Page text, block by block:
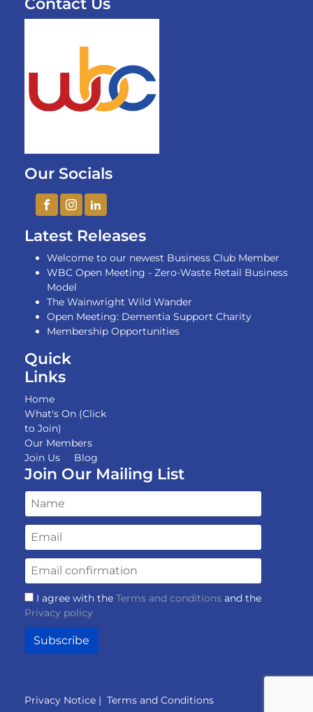
Contact Us
Our Socials
Latest Releases
Welcome to our newest Business Club Member
WBC Open Meeting - Zero-Waste Retail Business
Model
The Wainwright Wild Wander
Open Meeting: Dementia Support Charity
Membership Opportunities
Quick
Links
Home
What's On (Click
to Join)
Our Members
Join Us
Blog
Join Our Mailing List
I agree with the Terms and conditions and the
Privacy policy
Subscribe
Privacy Notice | Terms and Conditions